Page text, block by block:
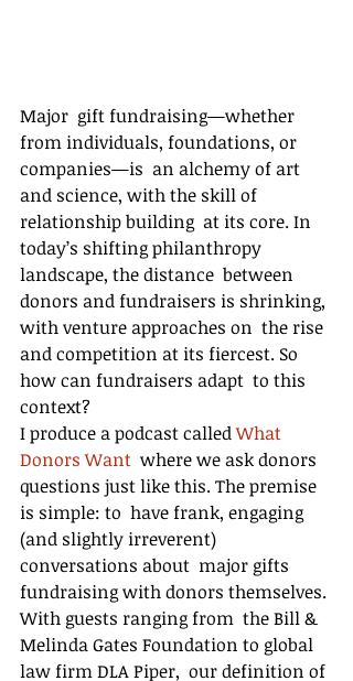
Major  gift fundraising—whether
from individuals, foundations, or
companies—is  an alchemy of art
and science, with the skill of
relationship building  at its core. In
today’s shifting philanthropy
landscape, the distance  between
donors and fundraisers is shrinking,
with venture approaches on  the rise
and competition at its fiercest. So
how can fundraisers adapt  to this
context?
I produce a podcast called What
Donors Want
  where we ask donors
questions just like this. The premise
is simple: to  have frank, engaging
(and slightly irreverent)
conversations about  major gifts
fundraising with donors themselves.
With guests ranging from  the Bill &
Melinda Gates Foundation to global
law firm DLA Piper,  our definition of